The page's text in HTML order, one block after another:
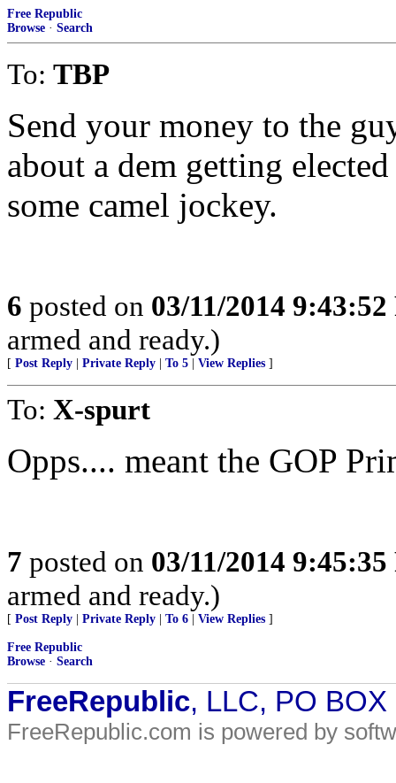
Free Republic
Browse · Search
To: TBP
Send your money to the
about a dem getting
some camel jockey.
6 posted on 03/11/2014
armed and ready.)
[ Post Reply Private Reply To 5 View Replies ]
To: X-spurt
Opps.... meant the GOP
7 posted on 03/11/2014
armed and ready.)
[ Post Reply Private Reply To 6 View Replies ]
Free Republic
Browse · Search
FreeRepublic, LLC, PO
FreeRepublic.com is powered by